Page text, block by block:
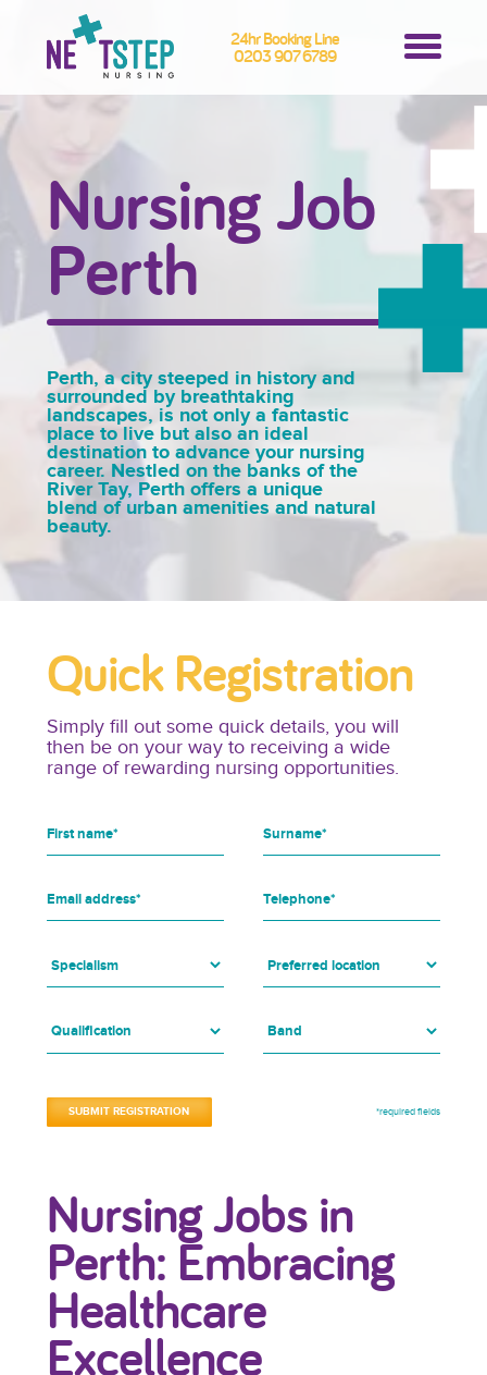
24hr Booking Line
0203 907 6789
Nursing Job
Perth
Perth, a city steeped in history and
surrounded by breathtaking
landscapes, is not only a fantastic
place to live but also an ideal
destination to advance your nursing
career. Nestled on the banks of the
River Tay, Perth offers a unique
blend of urban amenities and natural
beauty.
Quick Registration
Simply fill out some quick details, you will
then be on your way to receiving a wide
range of rewarding nursing opportunities.
*required fields
Nursing Jobs in
Perth: Embracing
Healthcare
Excellence